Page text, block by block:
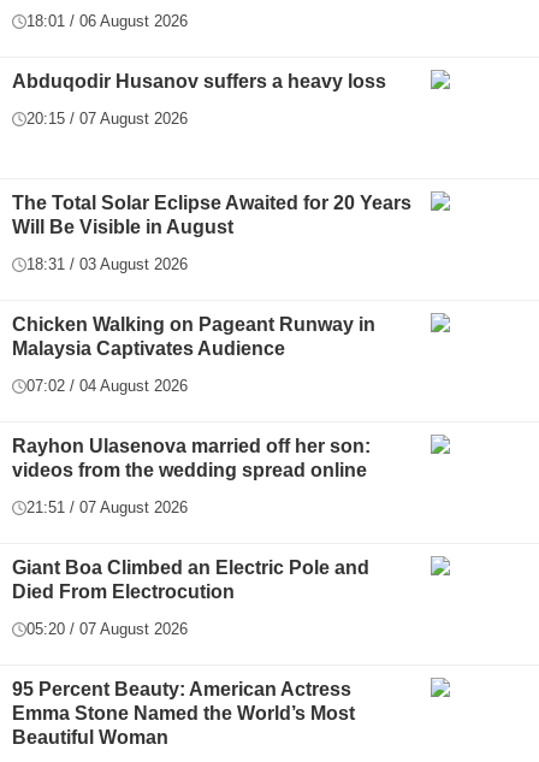
18:01 / 06 August 2026
Abduqodir Husanov suffers a heavy loss
20:15 / 07 August 2026
The Total Solar Eclipse Awaited for 20 Years
Will Be Visible in August
18:31 / 03 August 2026
Chicken Walking on Pageant Runway in
Malaysia Captivates Audience
07:02 / 04 August 2026
Rayhon Ulasenova married off her son:
videos from the wedding spread online
21:51 / 07 August 2026
Giant Boa Climbed an Electric Pole and
Died From Electrocution
05:20 / 07 August 2026
95 Percent Beauty: American Actress
Emma Stone Named the World’s Most
Beautiful Woman